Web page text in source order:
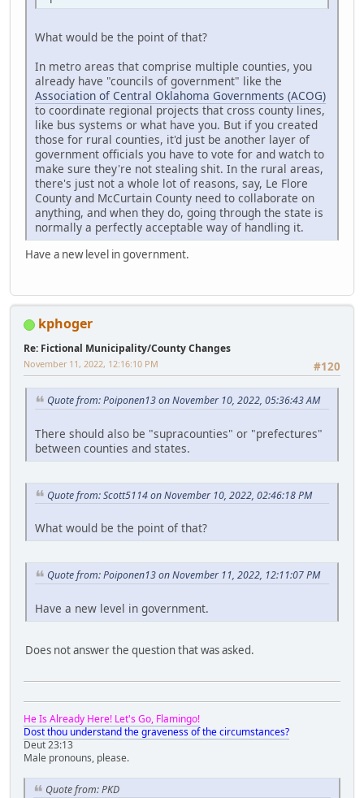
What would be the point of that?
In metro areas that comprise multiple counties, you
already have "councils of government" like the
Association of Central Oklahoma Governments (ACOG)
to coordinate regional projects that cross county lines,
like bus systems or what have you. But if you created
those for rural counties, it'd just be another layer of
government officials you have to vote for and watch to
make sure they're not stealing shit. In the rural areas,
there's just not a whole lot of reasons, say, Le Flore
County and McCurtain County need to collaborate on
anything, and when they do, going through the state is
normally a perfectly acceptable way of handling it.
Have a new level in government.
kphoger
Re: Fictional Municipality/County Changes
#120
November 11, 2022, 12:16:10 PM
Quote from: Poiponen13 on November 10, 2022, 05:36:43 AM
There should also be "supracounties" or "prefectures"
between counties and states.
Quote from: Scott5114 on November 10, 2022, 02:46:18 PM
What would be the point of that?
Quote from: Poiponen13 on November 11, 2022, 12:11:07 PM
Have a new level in government.
Does not answer the question that was asked.
He Is Already Here! Let's Go, Flamingo!
Dost thou understand the graveness of the circumstances?
Deut 23:13
Male pronouns, please.
Quote from: PKD